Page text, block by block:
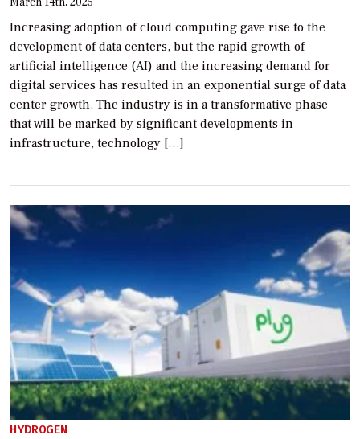
Increasing adoption of cloud computing gave rise to the
development of data centers, but the rapid growth of
artificial intelligence (AI) and the increasing demand for
digital services has resulted in an exponential surge of data
center growth. The industry is in a transformative phase
that will be marked by significant developments in
infrastructure, technology […]
HYDROGEN